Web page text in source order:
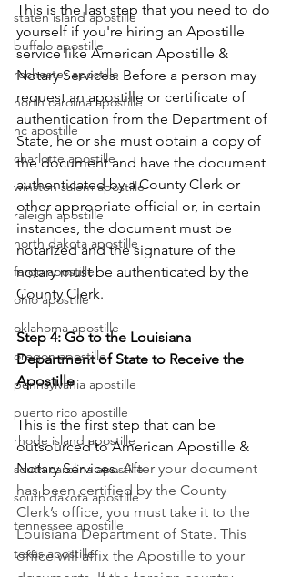
staten island apostille
buffalo apostille
rochester apostille
north carolina apostille
nc apostille
charlotte apostille
winston salem apostille
raleigh apostille
north dakota apostille
fargo apostille
ohio apostille
oklahoma apostille
oregon apostille
pennsylvania apostille
puerto rico apostille
rhode island apostille
south carolina apostille
south dakota apostille
tennessee apostille
texas apostille
This is the last step that you need to do
yourself if you're hiring an Apostille
service like American Apostille &
Notary Services. Before a person may
request an apostille or certificate of
authentication from the Department of
State, he or she must obtain a copy of
the document and have the document
authenticated by a County Clerk or
other appropriate official or, in certain
instances, the document must be
notarized and the signature of the
notary must be authenticated by the
County Clerk.
Step 4: Go to the Louisiana
Department of State to Receive the
Apostille
This is the first step that can be
outsourced to American Apostille &
Notary Services. After your document
has been certified by the County
Clerk’s office, you must take it to the
Louisiana Department of State. This
office will affix the Apostille to your